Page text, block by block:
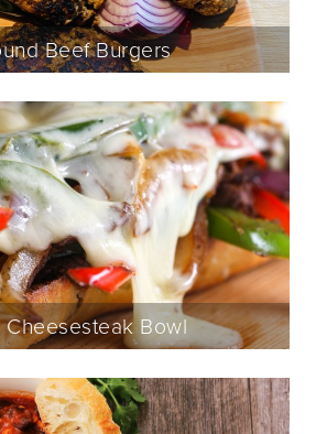
Beef Burgers
Cheesesteak Bowl